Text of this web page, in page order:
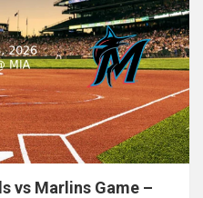
vs Marlins Game –